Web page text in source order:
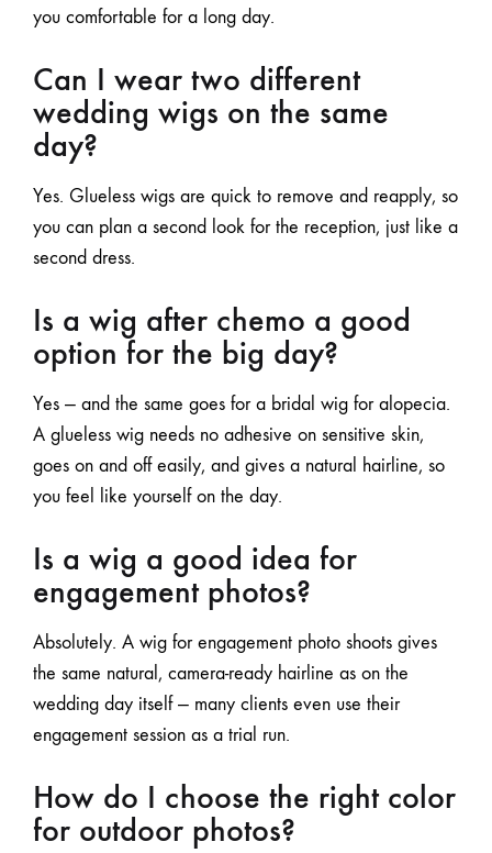
you comfortable for a long day.
Can I wear two different
wedding wigs on the same
day?
Yes. Glueless wigs are quick to remove and reapply, so
you can plan a second look for the reception, just like a
second dress.
Is a wig after chemo a good
option for the big day?
Yes — and the same goes for a bridal wig for alopecia.
A glueless wig needs no adhesive on sensitive skin,
goes on and off easily, and gives a natural hairline, so
you feel like yourself on the day.
Is a wig a good idea for
engagement photos?
Absolutely. A wig for engagement photo shoots gives
the same natural, camera-ready hairline as on the
wedding day itself — many clients even use their
engagement session as a trial run.
How do I choose the right color
for outdoor photos?